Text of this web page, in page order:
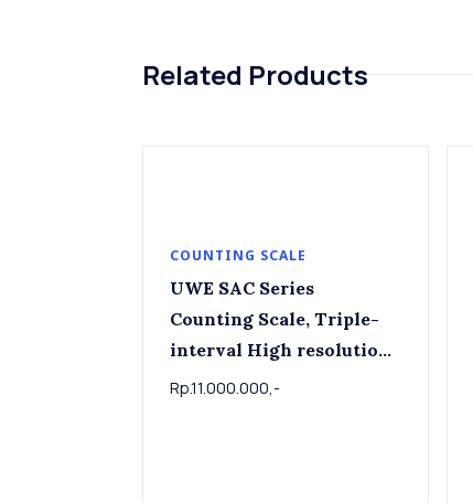
Related Products
COUNTING SCALE
UWE SAC Series
Counting Scale, Triple-
interval High resolution
Capacity 1.5kg ~60kg ,
Rp.11.000.000,-